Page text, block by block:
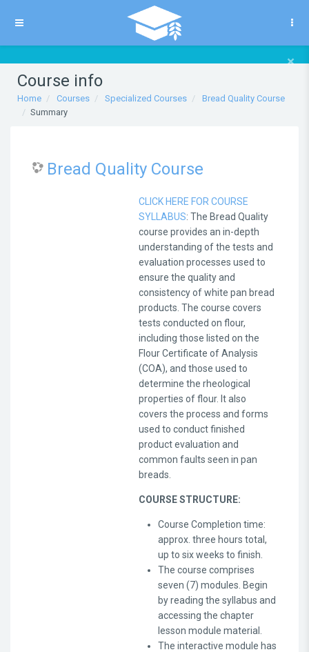
Side panel
×
Course info
Home Courses Specialized Courses
Bread Quality Course
Summary
Bread Quality Course
CLICK HERE FOR COURSE
SYLLABUS: The Bread Quality
course provides an in-depth
understanding of the tests and
evaluation processes used to
ensure the quality and
consistency of white pan bread
products. The course covers
tests conducted on flour,
including those listed on the
Flour Certificate of Analysis
(COA), and those used to
determine the rheological
properties of flour. It also
covers the process and forms
used to conduct finished
product evaluation and
common faults seen in pan
breads.
COURSE STRUCTURE:
Course Completion time:
approx. three hours total,
up to six weeks to finish.
The course comprises
seven (7) modules. Begin
by reading the syllabus and
accessing the chapter
lesson module material.
The interactive module has